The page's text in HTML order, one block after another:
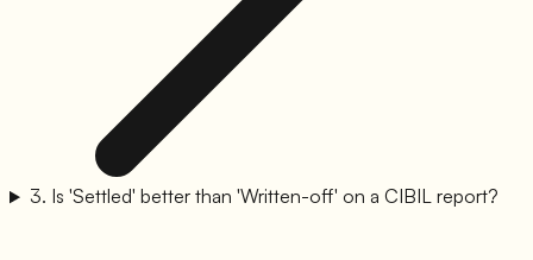
3. Is 'Settled' better than 'Written-off' on a CIBIL report?